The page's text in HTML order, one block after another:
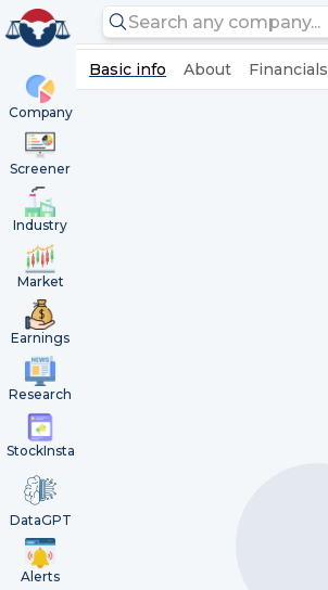
Company
Screener
Industry
Market
Earnings
Research
StockInsta
DataGPT
Alerts
Basic info About Financials